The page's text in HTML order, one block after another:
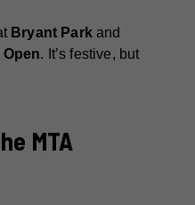
Bryant Parkand
Open. It’s festive, but
MTA